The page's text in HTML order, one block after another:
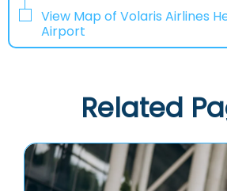
View Map of Volaris Airlines
Airport
Related